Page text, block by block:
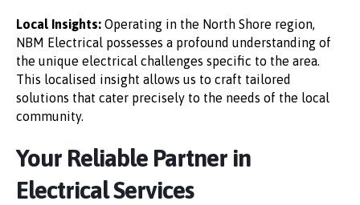
Local Insights: Operating in the North Shore region,
NBM Electrical possesses a profound understanding of
the unique electrical challenges specific to the area.
This localised insight allows us to craft tailored
solutions that cater precisely to the needs of the local
community.
Your Reliable Partner in
Electrical Services